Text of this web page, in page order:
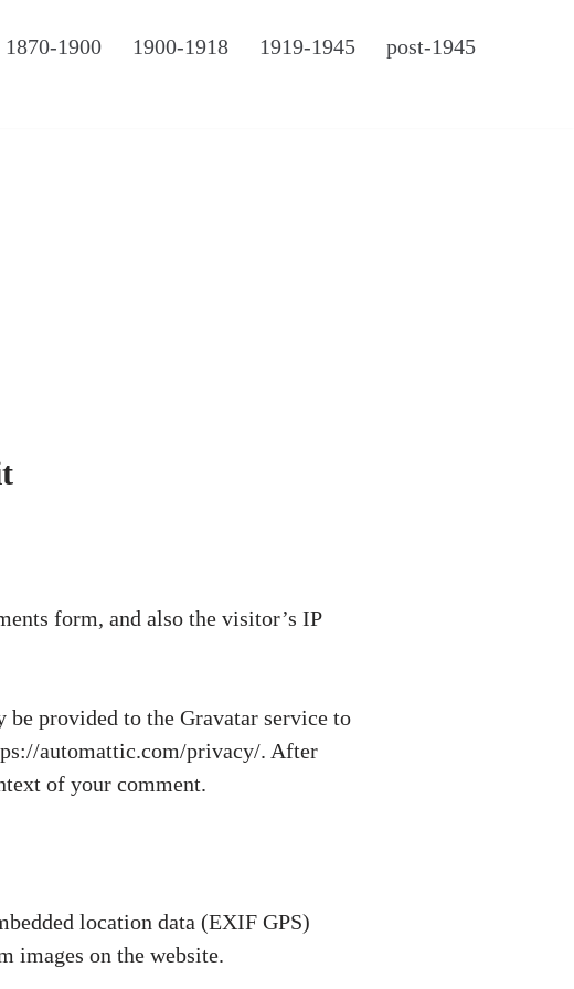
1870-1900 1900-1918 1919-1945
post-1945
form, and also the visitor’s IP
be provided to the Gravatar service to
automattic.com/privacy/. After
of your comment.
location data (EXIF GPS)
images on the website.